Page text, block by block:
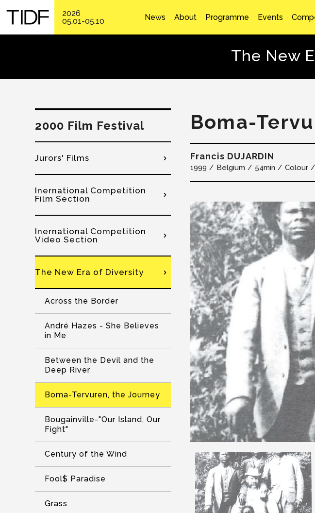
2026
05.01-05.10
News About Programme Events
The New
Boma-
Francis DUJARDIN
1999 Belgium 54min Colour
2000 Film Festival
Jurors' Films
Inernational Competition
Film Section
Inernational Competition
Video Section
The New Era of Diversity
Across the Border
André Hazes - She Believes
in Me
Between the Devil and the
Deep River
Boma-Tervuren, the Journey
Bougainville-"Our Island, Our
Fight"
Century of the Wind
Fool$ Paradise
Grass